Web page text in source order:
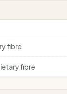
fibre
fibre